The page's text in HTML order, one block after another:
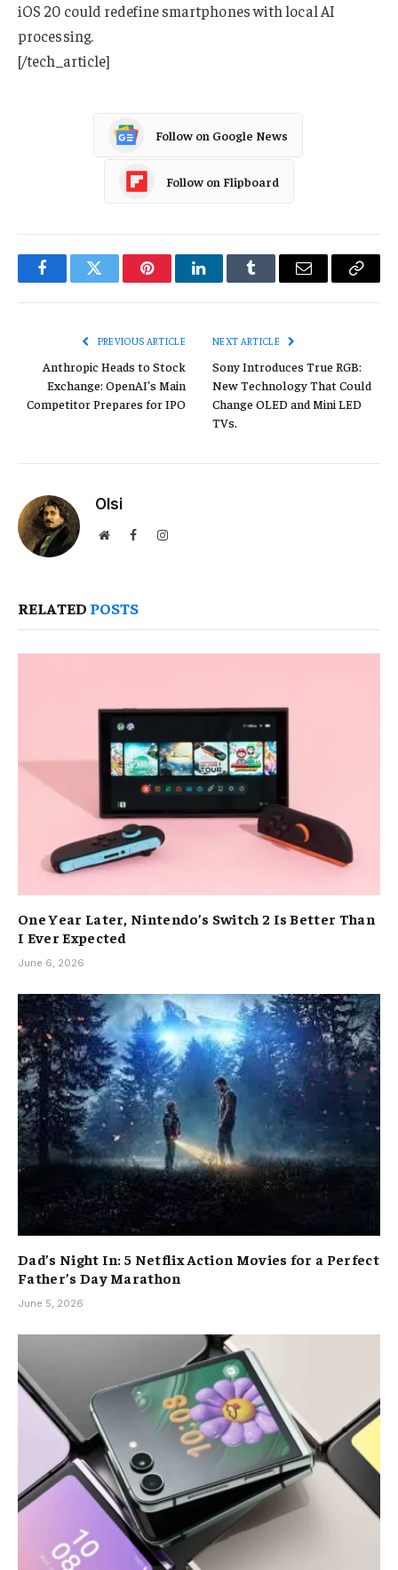
iOS 20 could redefine smartphones with local AI
processing.
[/tech_article]
Follow on Google News
Follow on Flipboard
FacebookTwitter PinterestLinkedInTumblr Email
Copy
PREVIOUS ARTICLE
Anthropic Heads to Stock
Exchange: OpenAI’s Main
Competitor Prepares for IPO
NEXT ARTICLE
Sony Introduces True RGB:
New Technology That Could
Change OLED and Mini LED
TVs.
Olsi
WebsiteFacebookInstagram
RELATED POSTS
One Year Later, Nintendo’s Switch 2 Is Better Than
I Ever Expected
June 6, 2026
Dad’s Night In: 5 Netflix Action Movies for a Perfect
Father’s Day Marathon
June 5, 2026